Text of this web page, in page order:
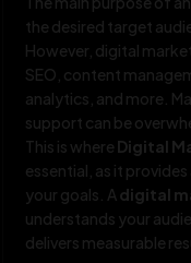
the desired target
However, digital
SEO, content
analytics, and more.
support can be
This is where Digital
essential, as it
your goals. A digital
understands your
delivers measurable